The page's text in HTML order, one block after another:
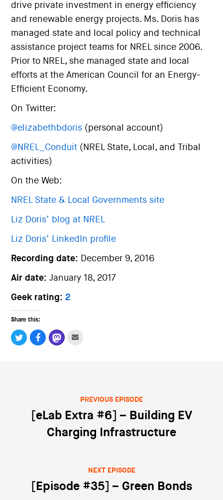
drive private investment in energy efficiency
and renewable energy projects. Ms. Doris has
managed state and local policy and technical
assistance project teams for NREL since 2006.
Prior to NREL, she managed state and local
efforts at the American Council for an Energy-
Efficient Economy.
On Twitter:
@elizabethbdoris (personal account)
@NREL_Conduit (NREL State, Local, and Tribal
activities)
On the Web:
NREL State & Local Governments site
Liz Doris’ blog at NREL
Liz Doris’ LinkedIn profile
Recording date: December 9, 2016
Air date:January 18, 2017
Geek rating: 2
Share this:
Post navigation
PREVIOUS EPISODE
[eLab Extra #6] – Building EV
Charging Infrastructure
NEXT EPISODE
[Episode #35] – Green Bonds